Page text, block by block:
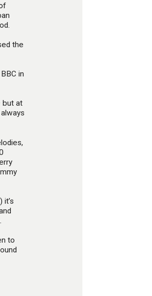
the
in
but at
to